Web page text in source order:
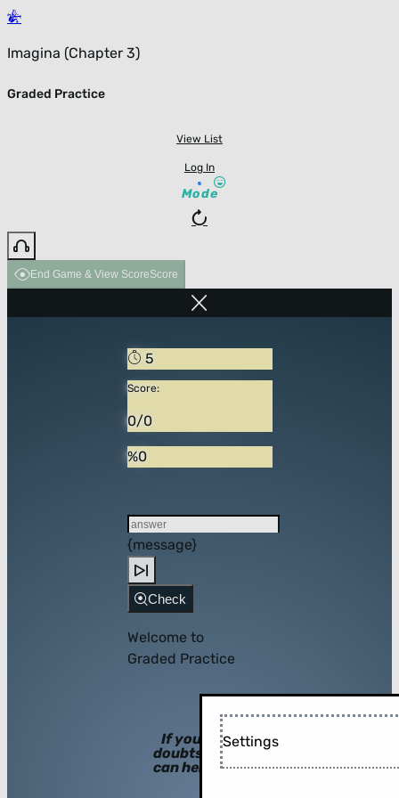
Imagina (Chapter 3)
Graded Practice
View List
Log In
Mode
End Game & View ScoreScore
5
Score:
0/0
%0
{message}
Check
Welcome to
Graded Practice
If you have
doubts, hints
can help you!
Settings